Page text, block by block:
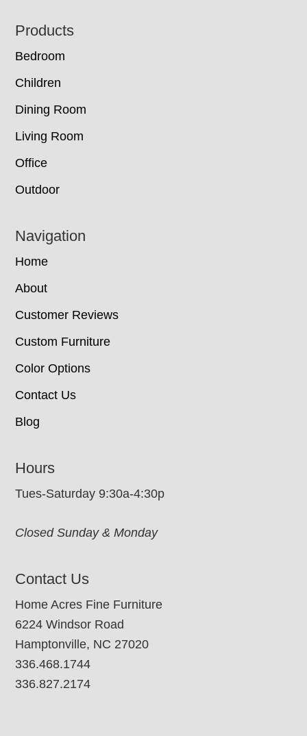
Footer
Products
Bedroom
Children
Dining Room
Living Room
Office
Outdoor
Navigation
Home
About
Customer Reviews
Custom Furniture
Color Options
Contact Us
Blog
Hours
Tues-Saturday 9:30a-4:30p
Closed Sunday & Monday
Contact Us
Home Acres Fine Furniture
6224 Windsor Road
Hamptonville, NC 27020
336.468.1744
336.827.2174